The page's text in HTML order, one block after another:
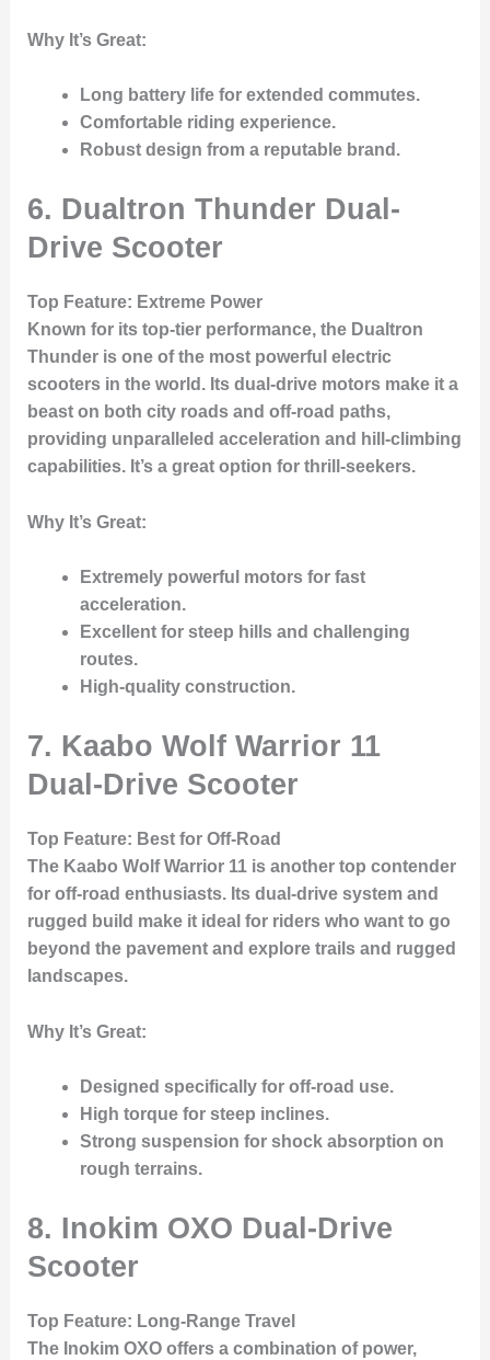
Why It’s Great:
Long battery life for extended commutes.
Comfortable riding experience.
Robust design from a reputable brand.
6. Dualtron Thunder Dual-
Drive Scooter
Top Feature: Extreme Power
Known for its top-tier performance, the Dualtron
Thunderis one of the most powerful electric
scooters in the world. Its dual-drive motors make it a
beast on both city roads and off-road paths,
providing unparalleled acceleration and hill-climbing
capabilities. It’s a great option for thrill-seekers.
Why It’s Great:
Extremely powerful motors for fast
acceleration.
Excellent for steep hills and challenging
routes.
High-quality construction.
7. Kaabo Wolf Warrior 11
Dual-Drive Scooter
Top Feature: Best for Off-Road
The Kaabo Wolf Warrior 11is another top contender
for off-road enthusiasts. Its dual-drive system and
rugged build make it ideal for riders who want to go
beyond the pavement and explore trails and rugged
landscapes.
Why It’s Great:
Designed specifically for off-road use.
High torque for steep inclines.
Strong suspension for shock absorption on
rough terrains.
8. Inokim OXO Dual-Drive
Scooter
Top Feature: Long-Range Travel
The Inokim OXOoffers a combination of power,